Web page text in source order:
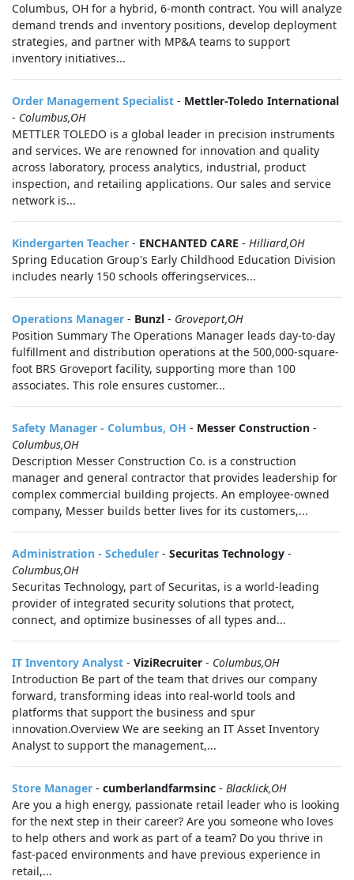
Columbus, OH for a hybrid, 6-month contract. You will analyze
demand trends and inventory positions, develop deployment
strategies, and partner with MP&A teams to support
inventory initiatives...
Order Management Specialist - Mettler-Toledo International
- Columbus,OH
METTLER TOLEDO is a global leader in precision instruments
and services. We are renowned for innovation and quality
across laboratory, process analytics, industrial, product
inspection, and retailing applications. Our sales and service
network is...
Kindergarten Teacher - ENCHANTED CARE - Hilliard,OH
Spring Education Group's Early Childhood Education Division
includes nearly 150 schools offeringservices...
Operations Manager - Bunzl - Groveport,OH
Position Summary The Operations Manager leads day-to-day
fulfillment and distribution operations at the 500,000-square-
foot BRS Groveport facility, supporting more than 100
associates. This role ensures customer...
Safety Manager - Columbus, OH - Messer Construction -
Columbus,OH
Description Messer Construction Co. is a construction
manager and general contractor that provides leadership for
complex commercial building projects. An employee-owned
company, Messer builds better lives for its customers,...
Administration - Scheduler - Securitas Technology -
Columbus,OH
Securitas Technology, part of Securitas, is a world-leading
provider of integrated security solutions that protect,
connect, and optimize businesses of all types and...
IT Inventory Analyst - ViziRecruiter - Columbus,OH
Introduction Be part of the team that drives our company
forward, transforming ideas into real-world tools and
platforms that support the business and spur
innovation.Overview We are seeking an IT Asset Inventory
Analyst to support the management,...
Store Manager - cumberlandfarmsinc - Blacklick,OH
Are you a high energy, passionate retail leader who is looking
for the next step in their career? Are you someone who loves
to help others and work as part of a team? Do you thrive in
fast-paced environments and have previous experience in
retail,...